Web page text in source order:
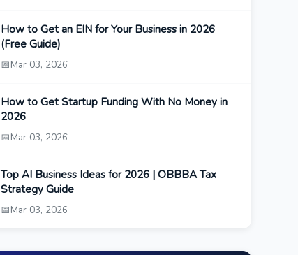
How to Get an EIN for Your Business in 2026
(Free Guide)
📅Mar 03, 2026
How to Get Startup Funding With No Money in
2026
📅Mar 03, 2026
Top AI Business Ideas for 2026 | OBBBA Tax
Strategy Guide
📅Mar 03, 2026